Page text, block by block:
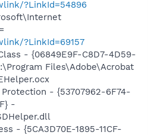
?LinkId=54896
?LinkId=69157
- {06849E9F-C8D7-4D59-
Files\Adobe\Acrobat
- {53707962-6F74-
-
- {5CA3D70E-1895-11CF-